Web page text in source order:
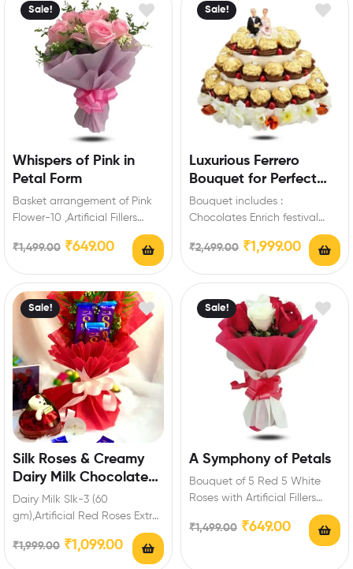
Sale!
Whispers of Pink in
Petal Form
Basket arrangement of Pink
Flower-10 ,Artificial Fillers
anniversary, marriage,
valentine’s day, mothers…
₹1,499.00 ₹649.00
Sale!
Luxurious Ferrero
Bouquet for Perfect
Engagement Surprise
Bouquet includes :
Chocolates Enrich festival
celebrations with your friends
and family with this special…
₹2,499.00 ₹1,999.00
Sale!
Silk Roses & Creamy
Dairy Milk Chocolate
Bouquet
Dairy Milk Slk-3 (60
gm),Artificial Red Roses Extra
Features: You can select any
message card…
₹1,999.00 ₹1,099.00
Sale!
A Symphony of Petals
Bouquet of 5 Red 5 White
Roses with Artificial Fillers
anniversary, marriage,…
₹1,499.00 ₹649.00